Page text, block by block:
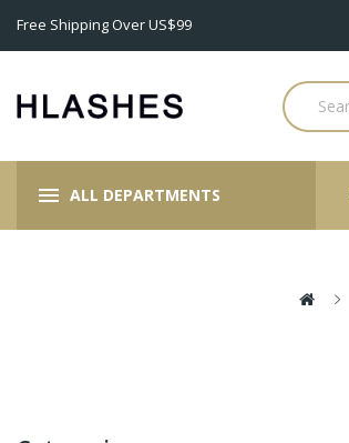
Free Shipping Over US$99
ALL DEPARTMENTS